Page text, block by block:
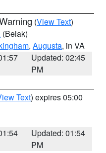
(View Text)
(Belak)
, Augusta, in VA
Updated: 02:45
PM
Text) expires 05:00
Updated: 01:54
PM